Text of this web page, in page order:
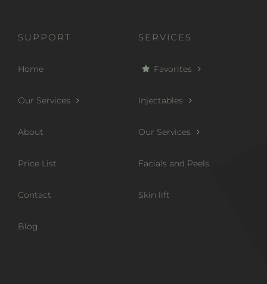
SUPPORT
Home
Our Services
About
Price List
Contact
Blog
SERVICES
Favorites
Injectables
Our Services
Facials and Peels
Skin lift